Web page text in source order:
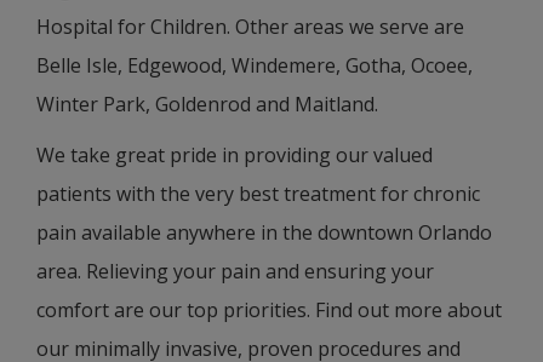
Hospital for Children. Other areas we serve are
Belle Isle, Edgewood, Windemere, Gotha, Ocoee,
Winter Park, Goldenrod and Maitland.
We take great pride in providing our valued
patients with the very best treatment for chronic
pain available anywhere in the downtown Orlando
area. Relieving your pain and ensuring your
comfort are our top priorities. Find out more about
our minimally invasive, proven procedures and